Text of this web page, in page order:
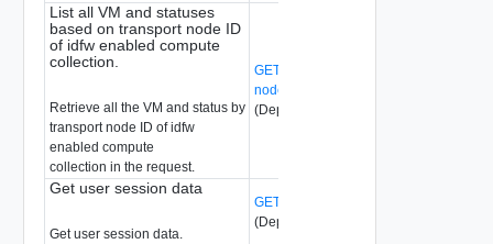
List all VM and statuses
based on transport node ID
of idfw enabled compute
collection.
Retrieve all the VM and status by
transport node ID of idfw
enabled compute
collection in the request.
GET /api/v1/idfw/transport-
nodes/{transport-node-id}/vms/status
(Deprecated)
Get user session data
Get user session data.
GET /api/v1/idfw/user-session-data
(Deprecated)